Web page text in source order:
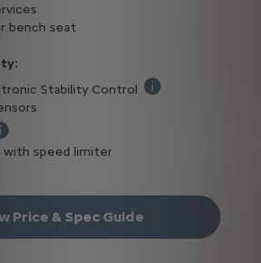
bench seat
Stability Control
Keeping Assist, Advanced Emergency
with speed limiter
Price & Spec Guide